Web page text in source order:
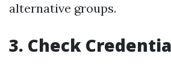
alternative groups.
3. Check